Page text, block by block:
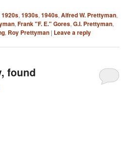
1920s,1930s,1940s,Alfred W. Prettyman,
,Frank "F. E." Gores,G.I. Prettyman,
, Roy Prettyman | Leave a reply
found